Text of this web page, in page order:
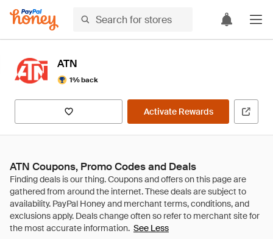
ATN
1% back
Activate Rewards
ATN Coupons, Promo Codes and Deals
See Less